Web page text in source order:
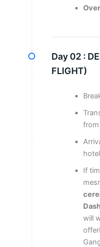
Day 02 :
FLIGHT)
from
hotel
If
will